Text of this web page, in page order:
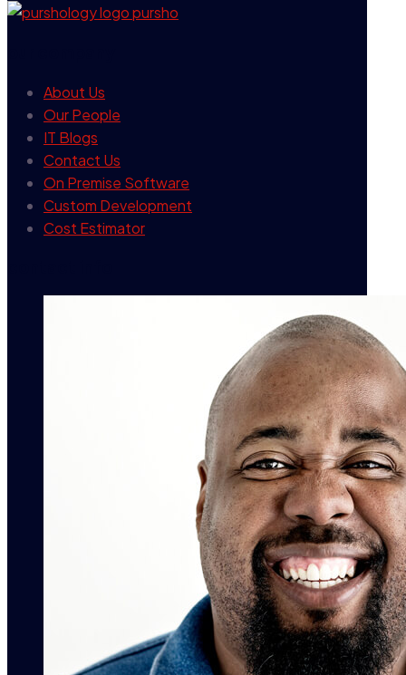
About Us
Our People
IT Blogs
Contact Us
On Premise Software
Custom Development
Cost Estimator